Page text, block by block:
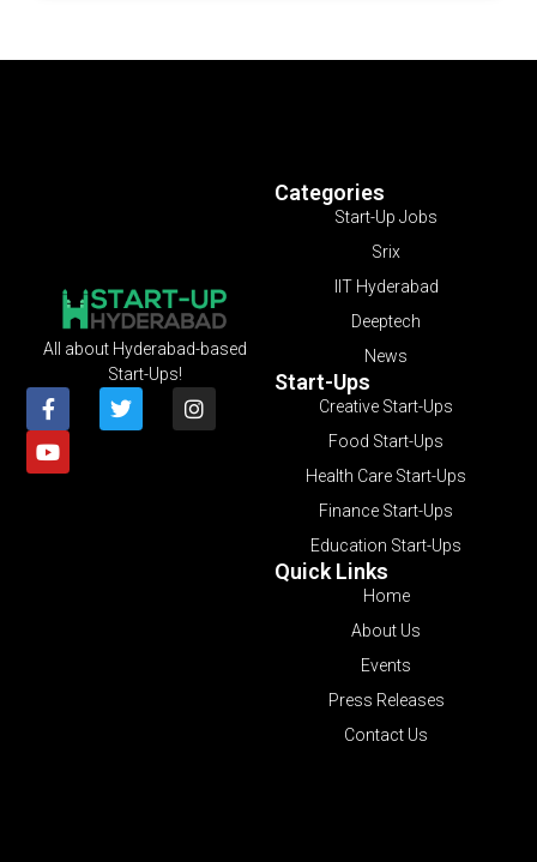
Categories
Start-Up Jobs
Srix
IIT Hyderabad
Deeptech
News
Start-Ups
Creative Start-Ups
Food Start-Ups
Health Care Start-Ups
Finance Start-Ups
Education Start-Ups
Quick Links
Home
About Us
Events
Press Releases
Contact Us
All about Hyderabad-based
Start-Ups!